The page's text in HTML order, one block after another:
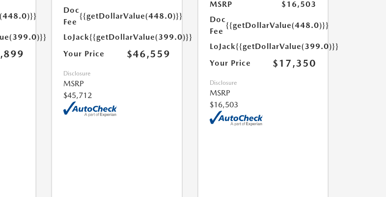
Doc
Fee
{{getDollarValue(448.0)}}
LoJack{{getDollarValue(399.0)}}
Your Price
$46,559
Disclosure
MSRP
$45,712
MSRP
$16,503
Doc
Fee
{{getDollarValue(448.0)}}
LoJack{{getDollarValue(399.0)}}
Your Price
$17,350
Disclosure
MSRP
$16,503